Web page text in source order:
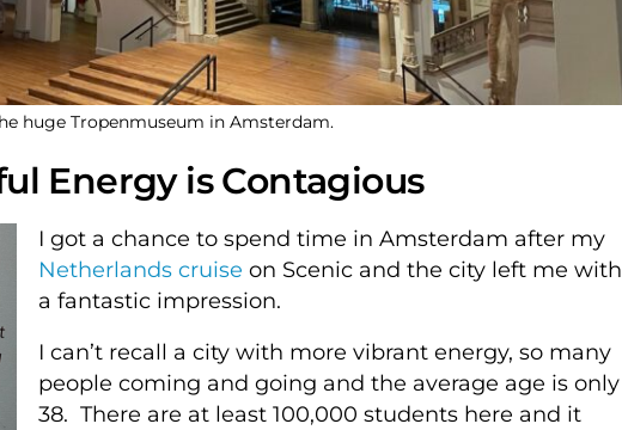
huge Tropenmuseum in Amsterdam.
Energy is Contagious
I got a chance to spend time in Amsterdam after my
Netherlands cruise on Scenic and the city left me with
a fantastic impression.
I can’t recall a city with more vibrant energy, so many
people coming and going and the average age is only
38. There are at least 100,000 students here and it